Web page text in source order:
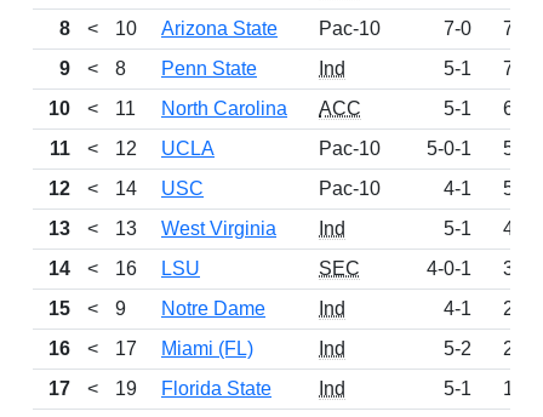
8
< 10 Arizona State Pac-10 7-0
740
9
< 8 Penn State Ind 5-1
717
10
< 11 North Carolina ACC 5-1
644
11
< 12 UCLA Pac-10 5-0-1
559
12
< 14 USC Pac-10 4-1
508
13
< 13 West Virginia Ind 5-1
458
14
< 16 LSU SEC 4-0-1
335
15
< 9 Notre Dame Ind 4-1
272
16
< 17 Miami (FL) Ind 5-2
241
17
< 19 Florida State Ind 5-1
194